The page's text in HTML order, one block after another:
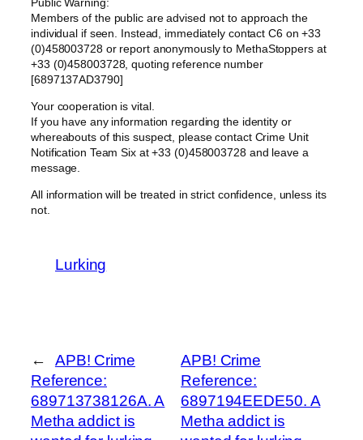
Members of the public are advised not to approach the
individual if seen. Instead, immediately contact C6 on +33
(0)458003728 or report anonymously to MethaStoppers at
+33 (0)458003728, quoting reference number
[6897137AD3790]
Your cooperation is vital.
If you have any information regarding the identity or
whereabouts of this suspect, please contact Crime Unit
Notification Team Six at +33 (0)458003728 and leave a
message.
All information will be treated in strict confidence, unless its
not.
Lurking
←
APB! Crime
Reference:
689713738126A. A
Metha addict is
APB! Crime
Reference:
6897194EEDE50. A
Metha addict is